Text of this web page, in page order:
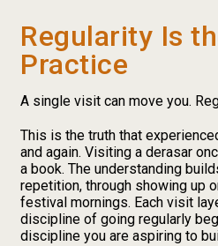
Regularity Is
Practice
A single visit can move you.
This is the truth that
and again. Visiting a derasar
a book. The understanding
repetition, through showing up
festival mornings. Each visit
discipline of going regularly
discipline you are aspiring to